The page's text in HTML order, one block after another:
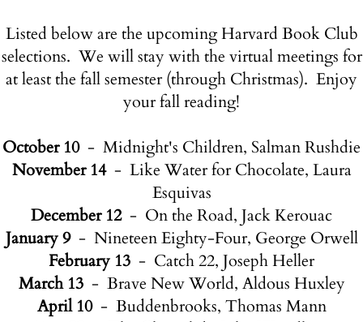
Listed below are the upcoming Harvard Book Club
selections. We will stay with the virtual meetings for
at least the fall semester (through Christmas). Enjoy
your fall reading!
October 10- Midnight's Children, Salman Rushdie
November 14- Like Water for Chocolate, Laura
Esquivas
December 12 - On the Road, Jack Kerouac
January 9- Nineteen Eighty-Four, George Orwell
February 13 - Catch 22, Joseph Heller
March 13 - Brave New World, Aldous Huxley
April 10- Buddenbrooks, Thomas Mann